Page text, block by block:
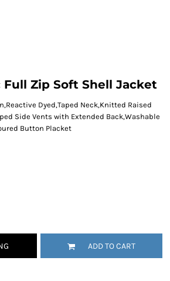
Full Zip Soft Shell Jacket
Dyed,Taped Neck,Knitted Raised
Side Vents with Extended Back,Washable
Button Placket
ADD TO CART